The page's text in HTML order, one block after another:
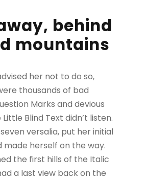
behind
mountains
her not to do so,
thousands of bad
Marks and devious
Blind Text didn’t listen.
versalia, put her initial
herself on the way.
the first hills of the Italic
a last view back on the